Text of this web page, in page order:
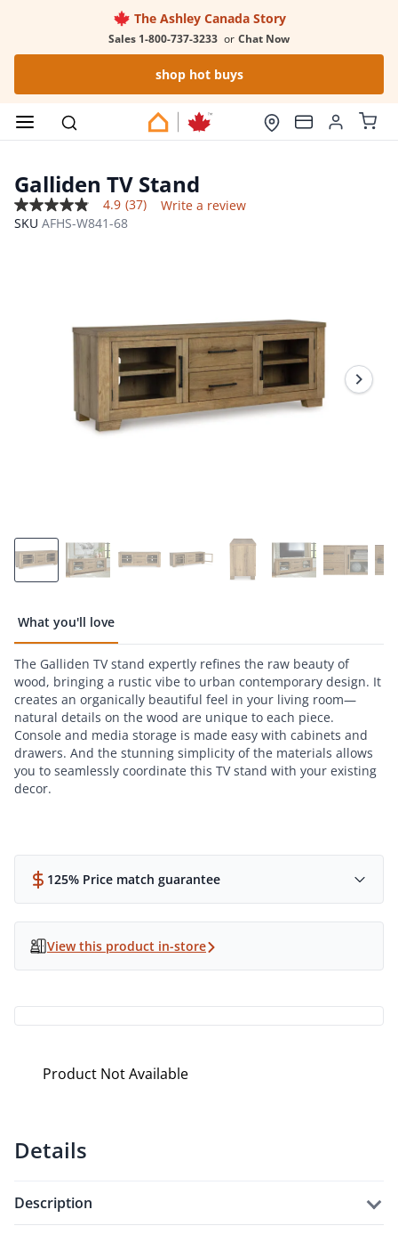
The Ashley Canada Story
Sales 1-800-737-3233 or Chat Now
shop hot buys
Galliden TV Stand
4.9
out
4.9 (37)
Write a review
SKU AFHS-W841-68
What you'll love
The Galliden TV stand expertly refines the raw beauty of
wood, bringing a rustic vibe to urban contemporary design. It
creates an organically beautiful feel in your living room—
natural details on the wood are unique to each piece.
Console and media storage is made easy with cabinets and
drawers. And the stunning simplicity of the materials allows
you to seamlessly coordinate this TV stand with your existing
decor.
125% Price match guarantee
View this product in-store
Product Not Available
Details
description